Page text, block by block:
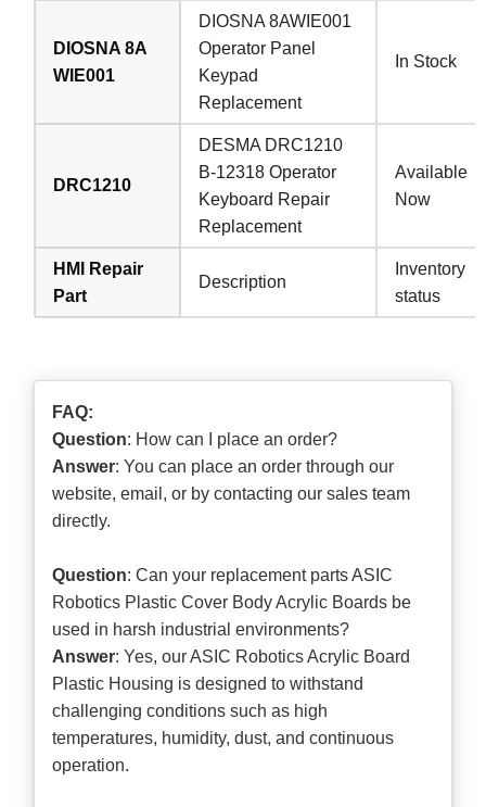
DIOSNA 8A
WIE001
DIOSNA 8AWIE001
Operator Panel
Keypad
Replacement
In Stock
DRC1210
DESMA DRC1210
B-12318 Operator
Keyboard Repair
Replacement
Available
Now
HMI Repair
Part
Description
Inventory
status
FAQ:
Question: How can I place an order?
Answer: You can place an order through our
website, email, or by contacting our sales team
directly.
Question: Can your replacement parts ASIC
Robotics Plastic Cover Body Acrylic Boards be
used in harsh industrial environments?
Answer: Yes, our ASIC Robotics Acrylic Board
Plastic Housing is designed to withstand
challenging conditions such as high
temperatures, humidity, dust, and continuous
operation.